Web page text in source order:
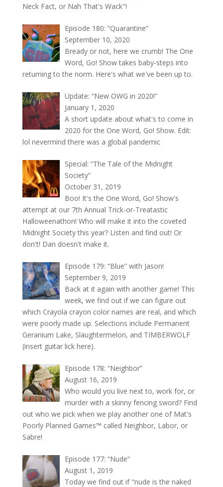
Neck Fact, or Nah That's Wack"!
Episode 180: “Quarantine”
September 10, 2020
Bready or not, here we crumb! The One
Word, Go! Show takes baby-steps into
returning to the norm. Here's what we've been up to.
Update: “New OWG in 2020!”
January 1, 2020
A short update about what's to come in
2020 for the One Word, Go! Show. Edit:
lol nevermind there was a global pandemic
Special: “The Tale of the Midnight
Society”
October 31, 2019
Boo! It's the One Word, Go! Show's
attempt at our 7th Annual Trick-or-Treatastic
Halloweenathon! Who will make it into the coveted
Midnight Society this year? Listen and find out! Or
don't! Dan doesn't make it.
Episode 179: “Blue” with Jason!
September 9, 2019
Back at it again with another game! This
week, we find out if we can figure out
which Crayola crayon color names are real, and which
were poorly made up. Selections include Permanent
Geranium Lake, Slaughtermelon, and TIMBERWOLF
(insert guitar lick here).
Episode 178: “Neighbor”
August 16, 2019
Who would you live next to, work for, or
murder with a skinny fencing sword? Find
out who we pick when we play another one of Mat's
Poorly Planned Games™ called Neighbor, Labor, or
Sabre!
Episode 177: “Nude”
August 1, 2019
Today we find out if "nude is the naked